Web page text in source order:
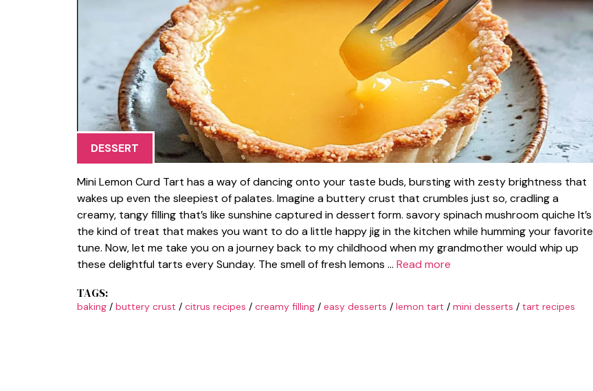
DESSERT
Mini Lemon Curd Tart has a way of dancing onto your taste buds, bursting with zesty brightness that
wakes up even the sleepiest of palates. Imagine a buttery crust that crumbles just so, cradling a
creamy, tangy filling that’s like sunshine captured in dessert form. savory spinach mushroom quiche It’s
the kind of treat that makes you want to do a little happy jig in the kitchen while humming your favorite
tune. Now, let me take you on a journey back to my childhood when my grandmother would whip up
these delightful tarts every Sunday. The smell of fresh lemons … Read more
TAGS:
baking / buttery crust / citrus recipes / creamy filling / easy desserts / lemon tart / mini desserts / tart recipes